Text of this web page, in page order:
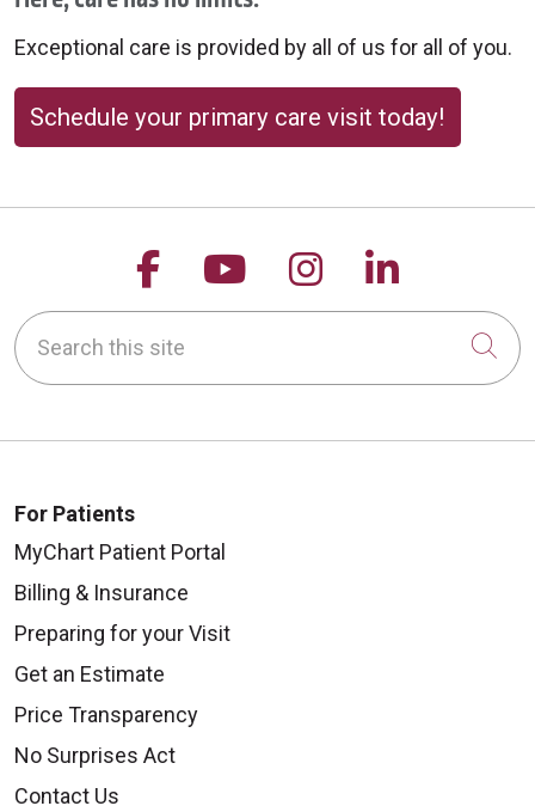
Exceptional care is provided by all of us for all of you.
Schedule your primary care visit today!
Follow us on Facebook
Follow us on
Follow us on
Follow
Search this site
For Patients
MyChart Patient Portal
Billing & Insurance
Preparing for your Visit
Get an Estimate
Price Transparency
No Surprises Act
Contact Us